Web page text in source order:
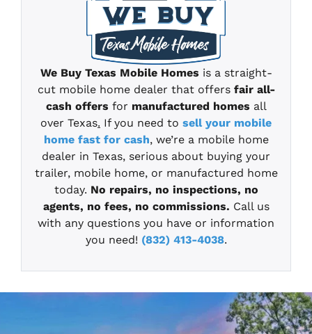
We Buy Texas Mobile Homes is a straight-
cut mobile home dealer that offers fair all-
cash offers for manufactured homes all
over Texas. If you need to sell your mobile
home fast for cash, we’re a mobile home
dealer in Texas, serious about buying your
trailer, mobile home, or manufactured home
today. No repairs, no inspections, no
agents, no fees, no commissions. Call us
with any questions you have or information
you need! (832) 413-4038.